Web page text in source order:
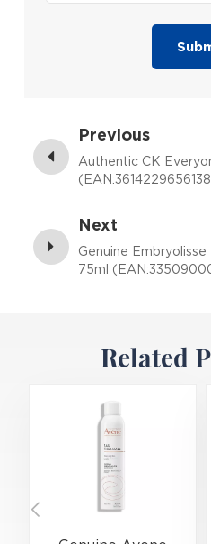
Previous
Authentic CK
Next
Genuine
75ml
Related